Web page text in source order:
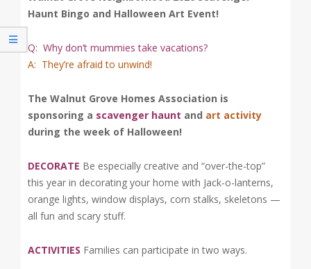
Haunt Bingo and Halloween Art Event!
Q: Why don’t mummies take vacations?
A: They’re afraid to unwind!
The Walnut Grove Homes Association is
sponsoring a scavenger haunt and art activity
during the week of Halloween!
DECORATE Be especially creative and “over-the-top”
this year in decorating your home with Jack-o-lanterns,
orange lights, window displays, corn stalks, skeletons —
all fun and scary stuff.
ACTIVITIES Families can participate in two ways.